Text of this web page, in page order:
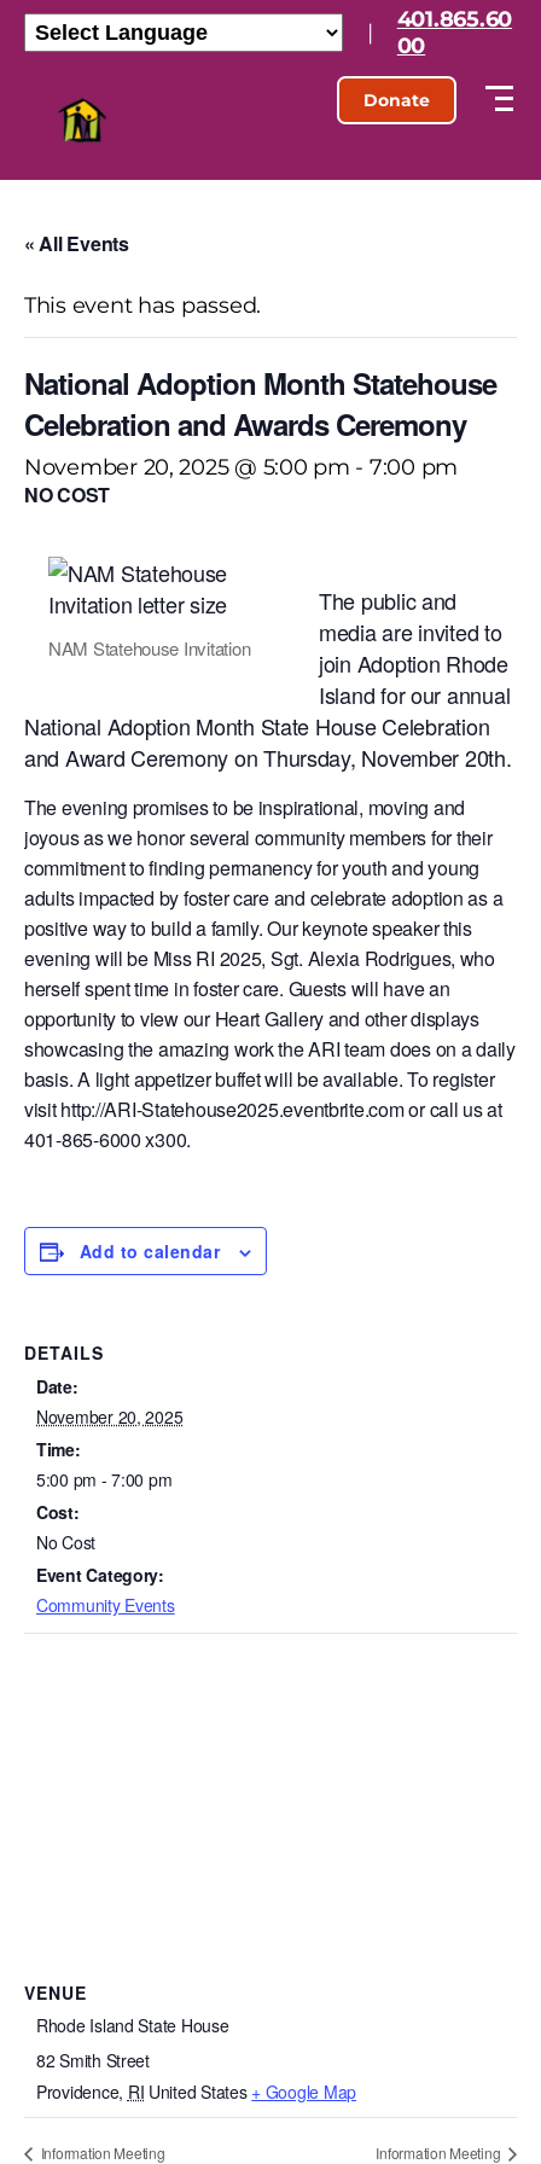
|
401.865.60
00
Donate
« All Events
This event has passed.
National Adoption Month Statehouse
Celebration and Awards Ceremony
November 20, 2025 @ 5:00 pm - 7:00 pm
NO COST
NAM Statehouse Invitation
The public and
media are invited to
join Adoption Rhode
Island for our annual
National Adoption Month State House Celebration
and Award Ceremony on Thursday, November 20th.
The evening promises to be inspirational, moving and
joyous as we honor several community members for their
commitment to finding permanency for youth and young
adults impacted by foster care and celebrate adoption as a
positive way to build a family. Our keynote speaker this
evening will be Miss RI 2025, Sgt. Alexia Rodrigues, who
herself spent time in foster care. Guests will have an
opportunity to view our Heart Gallery and other displays
showcasing the amazing work the ARI team does on a daily
basis. A light appetizer buffet will be available. To register
visit http://ARI-Statehouse2025.eventbrite.com or call us at
401-865-6000 x300.
Add to calendar
DETAILS
Date:
November 20, 2025
Time:
5:00 pm - 7:00 pm
Cost:
No Cost
Event Category:
Community Events
VENUE
Rhode Island State House
82 Smith Street
Providence, RI United States + Google Map
Information Meeting Information Meeting